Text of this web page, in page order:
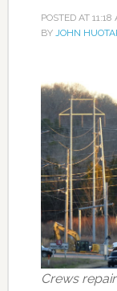
POSTED AT 11:18
BY JOHN
Crews